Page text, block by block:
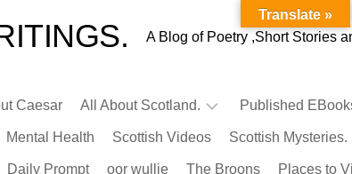
A Blog of Poetry ,Short Stories
Caesar All About Scotland.
Infamous
Published
Mental Health Scottish Videos Scottish Mysteries.
Daily Prompt oor wullie The Broons Places to
Translate »